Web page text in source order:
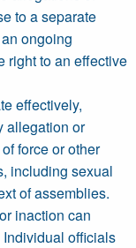
to a separate
ongoing
right to an effective
effectively,
allegation or
force or other
including sexual
of assemblies.
inaction can
officials